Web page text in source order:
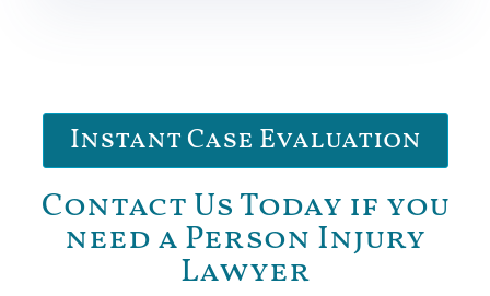
Instant Case Evaluation
Contact Us Today if you
need a Person Injury
Lawyer